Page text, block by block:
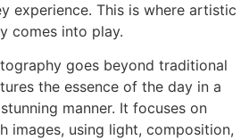
experience. This is where artistic
comes into play.
goes beyond traditional
the essence of the day in a
manner. It focuses on
images, using light, composition,